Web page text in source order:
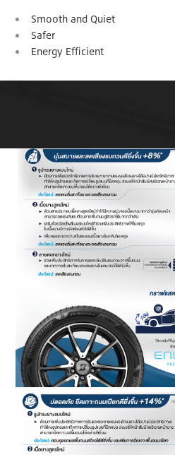
Smooth and Quiet
Safer
Energy Efficient